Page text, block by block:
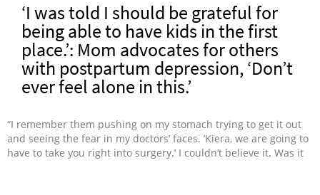
‘I was told I should be grateful for
being able to have kids in the first
place.’: Mom advocates for others
with postpartum depression, ‘Don’t
ever feel alone in this.’
“I remember them pushing on my stomach trying to get it out
and seeing the fear in my doctors’ faces. ’Kiera, we are going to
have to take you right into surgery.’ I couldn’t believe it. Was it